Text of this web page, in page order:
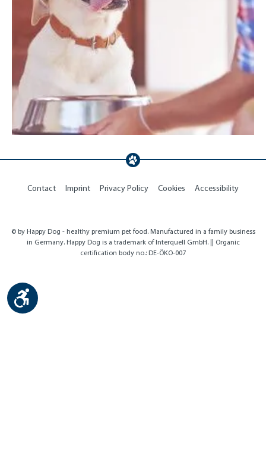
Contact Imprint Privacy Policy Cookies Accessibility
© by Happy Dog - healthy premium pet food. Manufactured in a family business
in Germany. Happy Dog is a trademark of Interquell GmbH. || Organic
certification body no.: DE-ÖKO-007
Show toolbar